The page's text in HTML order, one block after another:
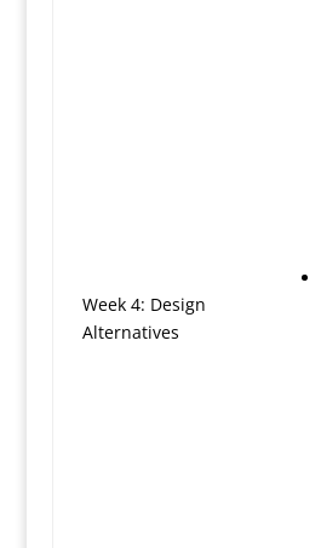
Week 4: Design
Alternatives